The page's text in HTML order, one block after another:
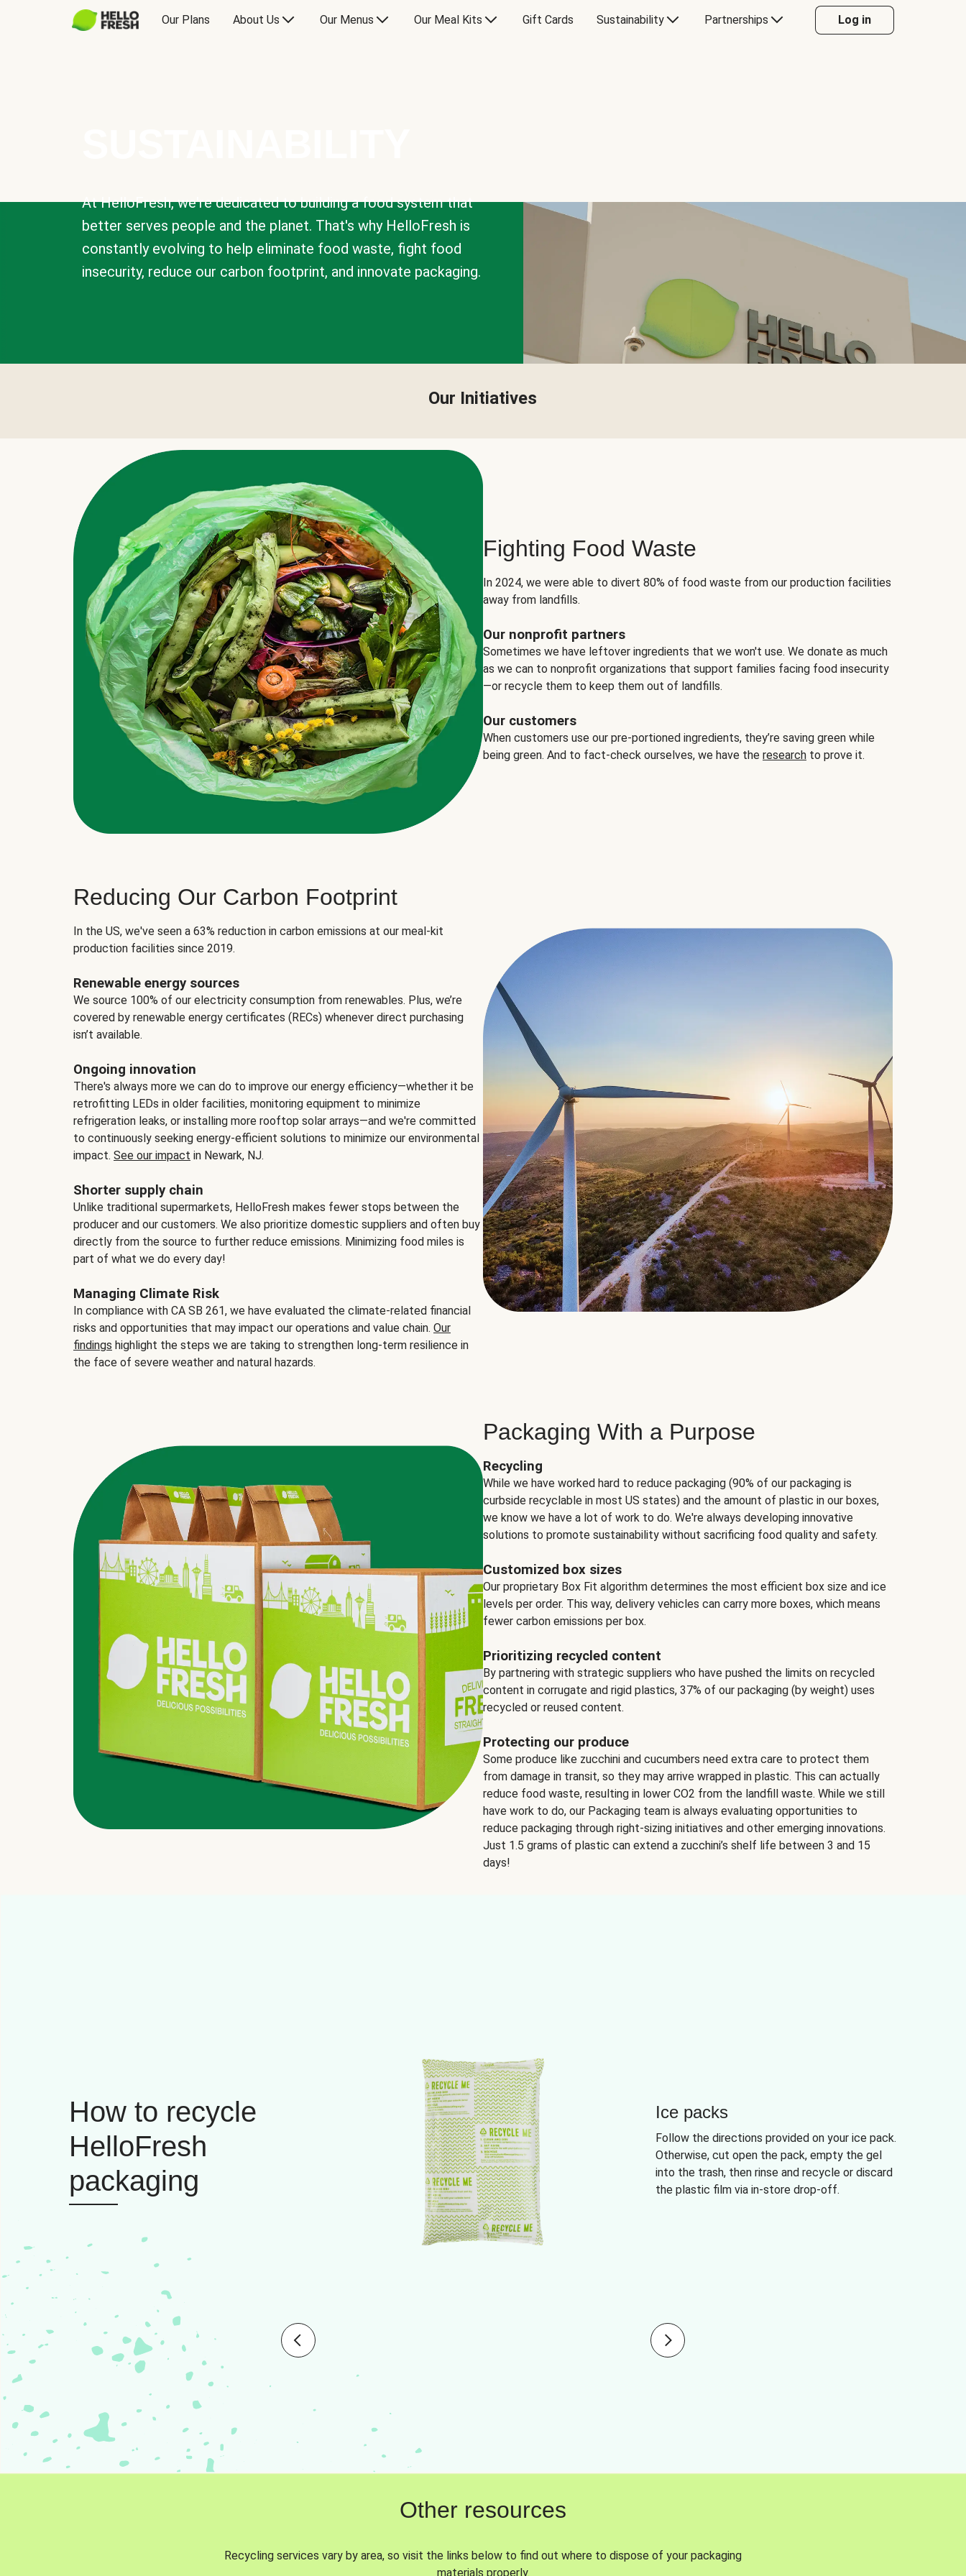
Our Plans About Us Our Menus Our Meal Kits Gift Cards Sustainability Partnerships Log in
At HelloFresh, we're dedicated to building a food system that
better serves people and the planet. That's why HelloFresh is
constantly evolving to help eliminate food waste, fight food
insecurity, reduce our carbon footprint, and innovate packaging.
Our Initiatives
Fighting Food Waste
In 2024, we were able to divert 80% of food waste from our production facilities
away from landfills.
Our nonprofit partners
Sometimes we have leftover ingredients that we won't use. We donate as much
as we can to nonprofit organizations that support families facing food insecurity
—or recycle them to keep them out of landfills.
Our customers
When customers use our pre-portioned ingredients, they’re saving green while
being green. And to fact-check ourselves, we have the research to prove it.
Reducing Our Carbon Footprint
In the US, we've seen a 63% reduction in carbon emissions at our meal-kit
production facilities since 2019.
Renewable energy sources
We source 100% of our electricity consumption from renewables. Plus, we’re
covered by renewable energy certificates (RECs) whenever direct purchasing
isn’t available.
Ongoing innovation
There's always more we can do to improve our energy efficiency—whether it be
retrofitting LEDs in older facilities, monitoring equipment to minimize
refrigeration leaks, or installing more rooftop solar arrays—and we're committed
to continuously seeking energy-efficient solutions to minimize our environmental
impact. See our impact in Newark, NJ.
Shorter supply chain
Unlike traditional supermarkets, HelloFresh makes fewer stops between the
producer and our customers. We also prioritize domestic suppliers and often buy
directly from the source to further reduce emissions. Minimizing food miles is
part of what we do every day!
Managing Climate Risk
In compliance with CA SB 261, we have evaluated the climate-related financial
risks and opportunities that may impact our operations and value chain. Our
findings highlight the steps we are taking to strengthen long-term resilience in
the face of severe weather and natural hazards.
Packaging With a Purpose
Recycling
While we have worked hard to reduce packaging (90% of our packaging is
curbside recyclable in most US states) and the amount of plastic in our boxes,
we know we have a lot of work to do. We're always developing innovative
solutions to promote sustainability without sacrificing food quality and safety.
Customized box sizes
Our proprietary Box Fit algorithm determines the most efficient box size and ice
levels per order. This way, delivery vehicles can carry more boxes, which means
fewer carbon emissions per box.
Prioritizing recycled content
By partnering with strategic suppliers who have pushed the limits on recycled
content in corrugate and rigid plastics, 37% of our packaging (by weight) uses
recycled or reused content.
Protecting our produce
Some produce like zucchini and cucumbers need extra care to protect them
from damage in transit, so they may arrive wrapped in plastic. This can actually
reduce food waste, resulting in lower CO2 from the landfill waste. While we still
have work to do, our Packaging team is always evaluating opportunities to
reduce packaging through right-sizing initiatives and other emerging innovations.
Just 1.5 grams of plastic can extend a zucchini’s shelf life between 3 and 15
days!
How to recycle
HelloFresh
packaging
Ice packs
Follow the directions provided on your ice pack.
Otherwise, cut open the pack, empty the gel
into the trash, then rinse and recycle or discard
the plastic film via in-store drop-off.
Other resources
Recycling services vary by area, so visit the links below to find out where to dispose of your packaging
materials properly.